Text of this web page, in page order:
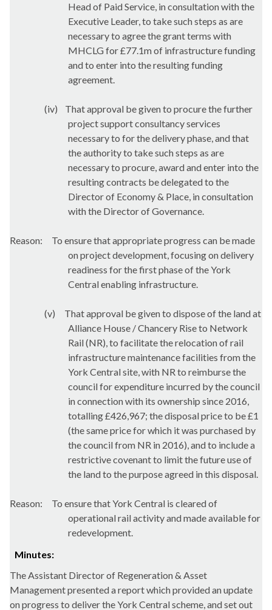
Head of Paid Service, in consultation with the
Executive Leader, to take such steps as are
necessary to agree the grant terms with
MHCLG for £77.1m of infrastructure funding
and to enter into the resulting funding
agreement.
(iv)
That approval be given to procure the further
project support consultancy services
necessary to for the delivery phase, and that
the authority to take such steps as are
necessary to procure, award and enter into the
resulting contracts be delegated to the
Director of Economy & Place, in consultation
with the Director of Governance.
Reason:
To ensure that appropriate progress can be made
on project development, focusing on delivery
readiness for the first phase of the York
Central enabling infrastructure.
(v)
That approval be given to dispose of the land at
Alliance House / Chancery Rise to Network
Rail (NR), to facilitate the relocation of rail
infrastructure maintenance facilities from the
York Central site, with NR to reimburse the
council for expenditure incurred by the council
in connection with its ownership since 2016,
totalling £426,967; the disposal price to be £1
(the same price for which it was purchased by
the council from NR in 2016), and to include a
restrictive covenant to limit the future use of
the land to the purpose agreed in this disposal.
Reason:
To ensure that York Central is cleared of
operational rail activity and made available for
redevelopment.
Minutes:
The Assistant Director of Regeneration & Asset
Management presented a report which provided an update
on progress to deliver the York Central scheme, and set out